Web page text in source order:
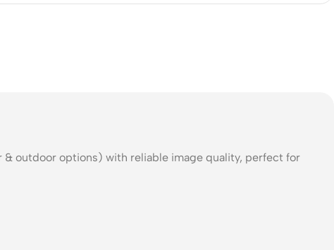
& outdoor options) with reliable image quality, perfect for